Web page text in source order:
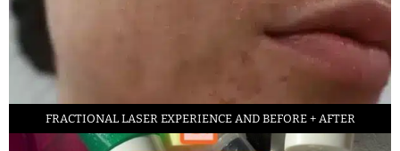
FRACTIONAL LASER EXPERIENCE AND BEFORE + AFTER